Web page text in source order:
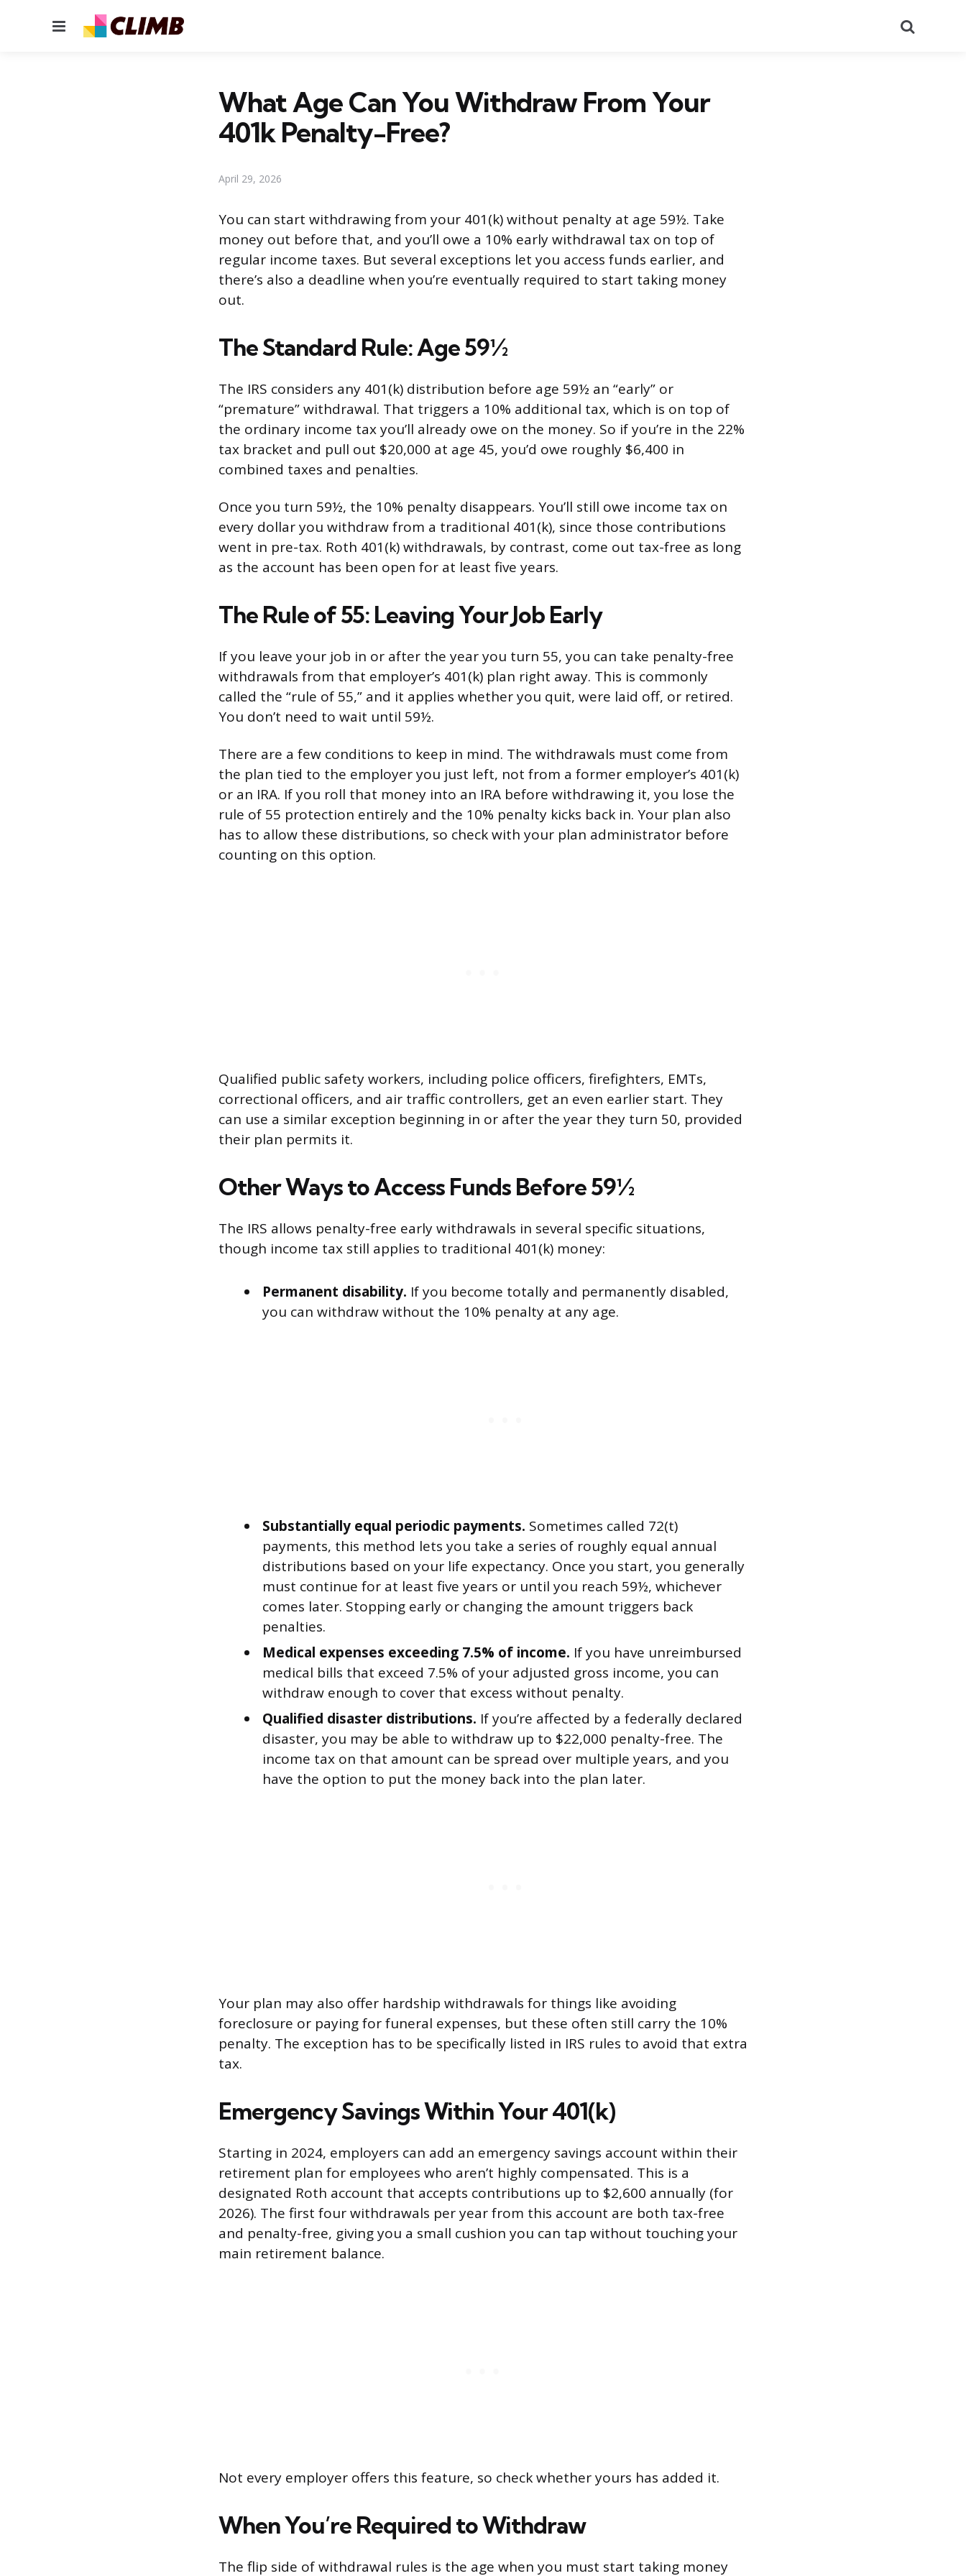
Menu
What Age Can You Withdraw From Your
401k Penalty-Free?
April 29, 2026
You can start withdrawing from your 401(k) without penalty at age 59½. Take
money out before that, and you’ll owe a 10% early withdrawal tax on top of
regular income taxes. But several exceptions let you access funds earlier, and
there’s also a deadline when you’re eventually required to start taking money
out.
The Standard Rule: Age 59½
The IRS considers any 401(k) distribution before age 59½ an “early” or
“premature” withdrawal. That triggers a 10% additional tax, which is on top of
the ordinary income tax you’ll already owe on the money. So if you’re in the 22%
tax bracket and pull out $20,000 at age 45, you’d owe roughly $6,400 in
combined taxes and penalties.
Once you turn 59½, the 10% penalty disappears. You’ll still owe income tax on
every dollar you withdraw from a traditional 401(k), since those contributions
went in pre-tax. Roth 401(k) withdrawals, by contrast, come out tax-free as long
as the account has been open for at least five years.
The Rule of 55: Leaving Your Job Early
If you leave your job in or after the year you turn 55, you can take penalty-free
withdrawals from that employer’s 401(k) plan right away. This is commonly
called the “rule of 55,” and it applies whether you quit, were laid off, or retired.
You don’t need to wait until 59½.
There are a few conditions to keep in mind. The withdrawals must come from
the plan tied to the employer you just left, not from a former employer’s 401(k)
or an IRA. If you roll that money into an IRA before withdrawing it, you lose the
rule of 55 protection entirely and the 10% penalty kicks back in. Your plan also
has to allow these distributions, so check with your plan administrator before
counting on this option.
Qualified public safety workers, including police officers, firefighters, EMTs,
correctional officers, and air traffic controllers, get an even earlier start. They
can use a similar exception beginning in or after the year they turn 50, provided
their plan permits it.
Other Ways to Access Funds Before 59½
The IRS allows penalty-free early withdrawals in several specific situations,
though income tax still applies to traditional 401(k) money:
Permanent disability. If you become totally and permanently disabled,
you can withdraw without the 10% penalty at any age.
Substantially equal periodic payments. Sometimes called 72(t)
payments, this method lets you take a series of roughly equal annual
distributions based on your life expectancy. Once you start, you generally
must continue for at least five years or until you reach 59½, whichever
comes later. Stopping early or changing the amount triggers back
penalties.
Medical expenses exceeding 7.5% of income. If you have unreimbursed
medical bills that exceed 7.5% of your adjusted gross income, you can
withdraw enough to cover that excess without penalty.
Qualified disaster distributions. If you’re affected by a federally declared
disaster, you may be able to withdraw up to $22,000 penalty-free. The
income tax on that amount can be spread over multiple years, and you
have the option to put the money back into the plan later.
Your plan may also offer hardship withdrawals for things like avoiding
foreclosure or paying for funeral expenses, but these often still carry the 10%
penalty. The exception has to be specifically listed in IRS rules to avoid that extra
tax.
Emergency Savings Within Your 401(k)
Starting in 2024, employers can add an emergency savings account within their
retirement plan for employees who aren’t highly compensated. This is a
designated Roth account that accepts contributions up to $2,600 annually (for
2026). The first four withdrawals per year from this account are both tax-free
and penalty-free, giving you a small cushion you can tap without touching your
main retirement balance.
Not every employer offers this feature, so check whether yours has added it.
When You’re Required to Withdraw
The flip side of withdrawal rules is the age when you must start taking money